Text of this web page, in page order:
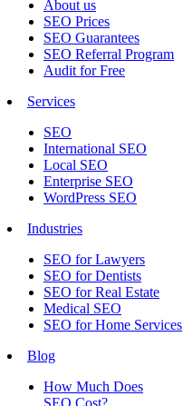
About us
SEO Prices
SEO Guarantees
SEO Referral Program
Audit for Free
Services
SEO
International SEO
Local SEO
Enterprise SEO
WordPress SEO
Industries
SEO for Lawyers
SEO for Dentists
SEO for Real Estate
Medical SEO
SEO for Home Services
Blog
How Much Does
SEO Cost?